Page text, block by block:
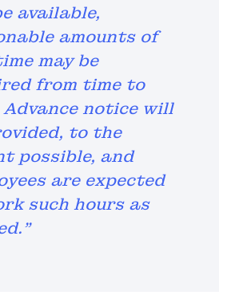
available,
amounts of
may be
from time to
Advance notice will
to the
possible, and
are expected
such hours as